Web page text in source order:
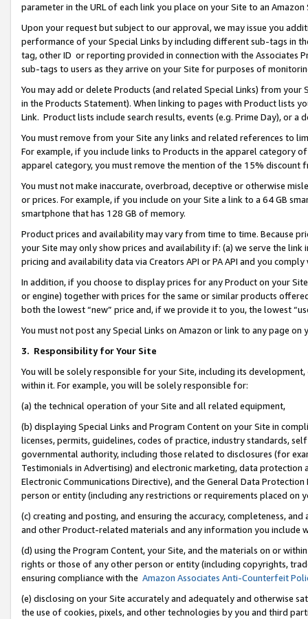
parameter in the URL of each link you place on your Site to an Amazon
Upon your request but subject to our approval, we may issue you
performance of your Special Links by including different sub-tags in
tag, other ID or reporting provided in connection with the Associates
sub-tags to users as they arrive on your Site for purposes of
You may add or delete Products (and related Special Links) from
in the Products Statement). When linking to pages with Product lists
Link. Product lists include search results, events (e.g. Prime Day), or a
You must remove from your Site any links and related references to
For example, if you include links to Products in the apparel category
apparel category, you must remove the mention of the 15% discount
You must not make inaccurate, overbroad, deceptive or otherwise
or prices. For example, if you include on your Site a link to a 64 GB
smartphone that has 128 GB of memory.
Product prices and availability may vary from time to time. Because
your Site may only show prices and availability if: (a) we serve the
pricing and availability data via Creators API or PA API and you
In addition, if you choose to display prices for any Product on your
or engine) together with prices for the same or similar products
both the lowest “new” price and, if we provide it to you, the lowest
You must not post any Special Links on Amazon or link to any page
3. Responsibility for Your Site
You will be solely responsible for your Site, including its
within it. For example, you will be solely responsible for:
(a) the technical operation of your Site and all related equipment,
(b) displaying Special Links and Program Content on your Site in
licenses, permits, guidelines, codes of practice, industry standards,
governmental authority, including those related to disclosures (for
Testimonials in Advertising) and electronic marketing, data
Electronic Communications Directive), and the General Data
person or entity (including any restrictions or requirements placed on
(c) creating and posting, and ensuring the accuracy, completeness,
and other Product-related materials and any information you include
(d) using the Program Content, your Site, and the materials on or
rights or those of any other person or entity (including copyrights,
ensuring compliance with the Amazon Associates Anti-Counterfeit
(e) disclosing on your Site accurately and adequately and otherwise
the use of cookies, pixels, and other technologies by you and third